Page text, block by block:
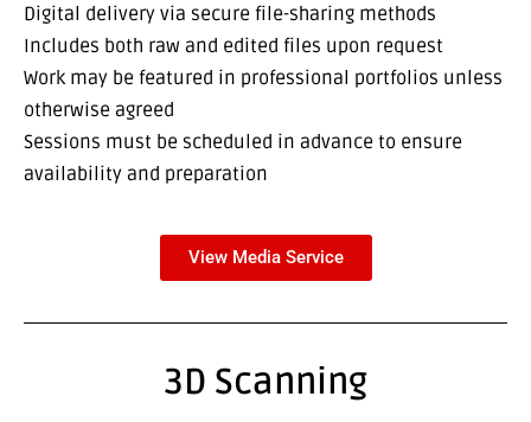
Digital delivery via secure file-sharing methods
Includes both raw and edited files upon request
Work may be featured in professional portfolios unless
otherwise agreed
Sessions must be scheduled in advance to ensure
availability and preparation
View Media Service
3D Scanning